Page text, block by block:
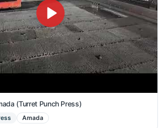
(Turret Punch Press)
Amada